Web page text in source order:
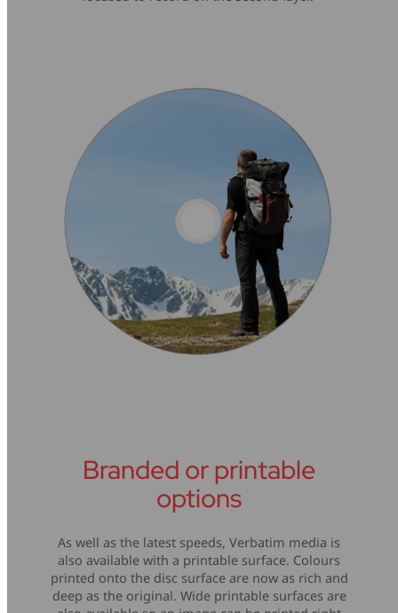
Branded or printable
options
As well as the latest speeds, Verbatim media is
also available with a printable surface. Colours
printed onto the disc surface are now as rich and
deep as the original. Wide printable surfaces are